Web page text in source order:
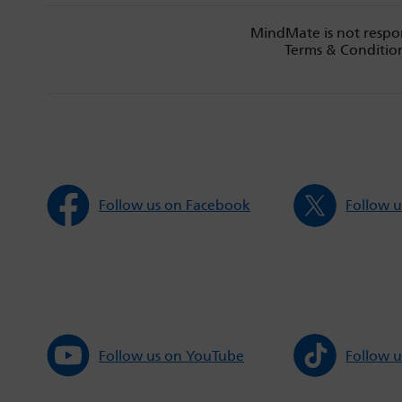
MindMate is not
Terms &
Follow us on Facebook Follow
Follow us on YouTube Follow